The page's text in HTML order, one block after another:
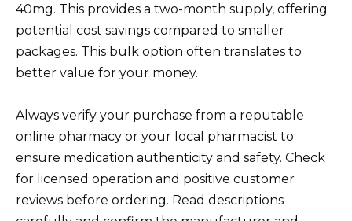
40mg. This provides a two-month supply, offering
potential cost savings compared to smaller
packages. This bulk option often translates to
better value for your money.
Always verify your purchase from a reputable
online pharmacy or your local pharmacist to
ensure medication authenticity and safety. Check
for licensed operation and positive customer
reviews before ordering. Read descriptions